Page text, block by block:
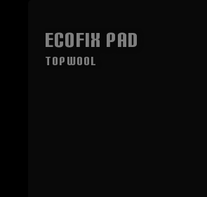
ECOFIX Pad
TopWool